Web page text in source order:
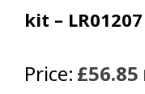
kit – LR01207
Price: £56.85